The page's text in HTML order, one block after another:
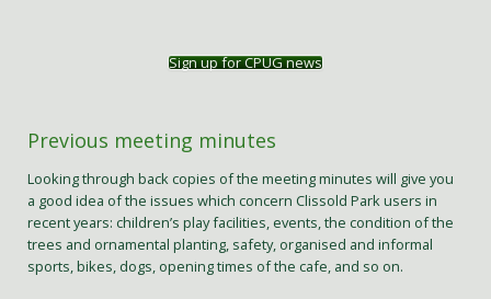
Sign up for CPUG news
Previous meeting minutes
Looking through back copies of the meeting minutes will give you
a good idea of the issues which concern Clissold Park users in
recent years: children’s play facilities, events, the condition of the
trees and ornamental planting, safety, organised and informal
sports, bikes, dogs, opening times of the cafe, and so on.